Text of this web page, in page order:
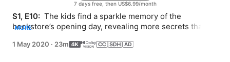
7 days free, then US$6.99/month
S1, E10: The kids find a sparkle memory of the
bookstore’s opening day, revealing more secrets that
MORE
1 May 2020 · 23m